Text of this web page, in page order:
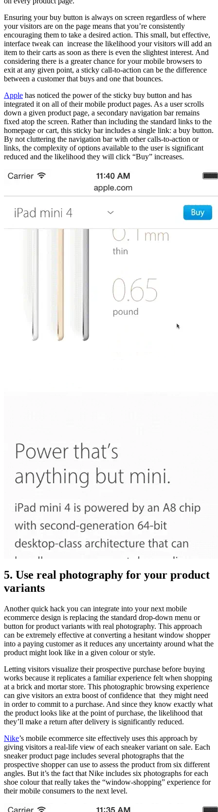
Ensuring your buy button is always on screen regardless of where
your visitors are on the page means that you’re consistently
encouraging them to take a desired action. This small, but effective,
interface tweak can increase the likelihood your visitors will add an
item to their carts as soon as there is even the slightest interest. And
considering there is a greater chance for your mobile browsers to
exit at any given point, a sticky call-to-action can be the difference
between a customer that buys and one that bounces.
Apple has noticed the power of the sticky buy button and has
integrated it on all of their mobile product pages. As a user scrolls
down a given product page, a secondary navigation bar remains
fixed atop the screen. Rather than including the standard links to the
homepage or cart, this sticky bar includes a single link: a buy button.
By not cluttering the navigation bar with other calls-to-action or
links, the complexity of options available to the user is significant
reduced and the likelihood they will click “Buy” increases.
5. Use real photography for your product
variants
Another quick hack you can integrate into your next mobile
ecommerce design is replacing the standard drop-down menu or
button for product variants with real photography. This approach
can be extremely effective at converting a hesitant window shopper
into a paying customer as it reduces any uncertainty around what the
product might look like in a given colour or style.
Letting visitors visualize their prospective purchase before buying
works because it replicates a familiar experience felt when shopping
at a brick and mortar store. This photographic browsing experience
can give visitors an extra boost of confidence that they might need
in order to commit to a purchase. And since they know exactly what
the product looks like at the point of purchase, the likelihood that
they’ll make a return after delivery is significantly reduced.
Nike’s mobile ecommerce site effectively uses this approach by
giving visitors a real-life view of each sneaker variant on sale. Each
sneaker product page includes several photographs that the
prospective shopper can use to assess the product from six different
angles. But it’s the fact that Nike includes six photographs for each
shoe colour that really takes the “window-shopping” experience for
their mobile consumers to the next level.